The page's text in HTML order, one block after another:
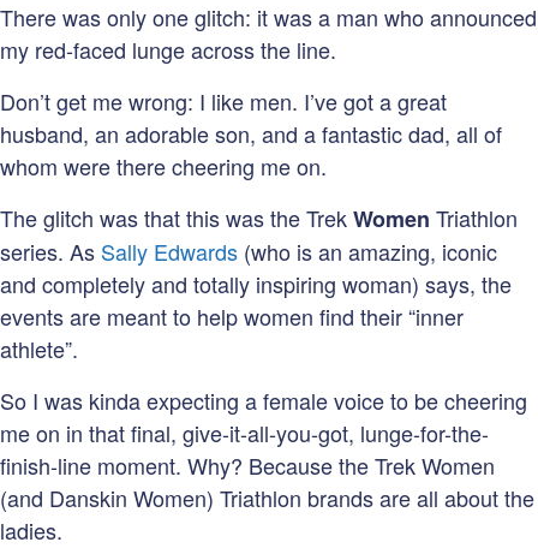
There was only one glitch: it was a man who announced
my red-faced lunge across the line.
Don’t get me wrong: I like men. I’ve got a great
husband, an adorable son, and a fantastic dad, all of
whom were there cheering me on.
The glitch was that this was the TrekWomen Triathlon
series. As Sally Edwards (who is an amazing, iconic
and completely and totally inspiring woman) says, the
events are meant to help women find their “inner
athlete”.
So I was kinda expecting a female voice to be cheering
me on in that final, give-it-all-you-got, lunge-for-the-
finish-line moment. Why? Because the Trek Women
(and Danskin Women) Triathlon brands are all about the
ladies.